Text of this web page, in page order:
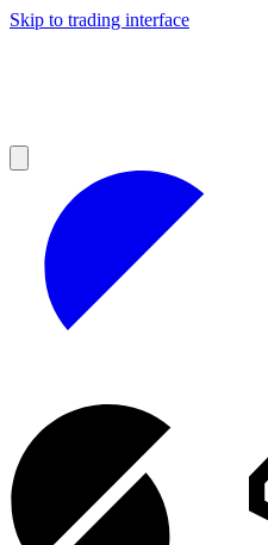
Skip to trading interface